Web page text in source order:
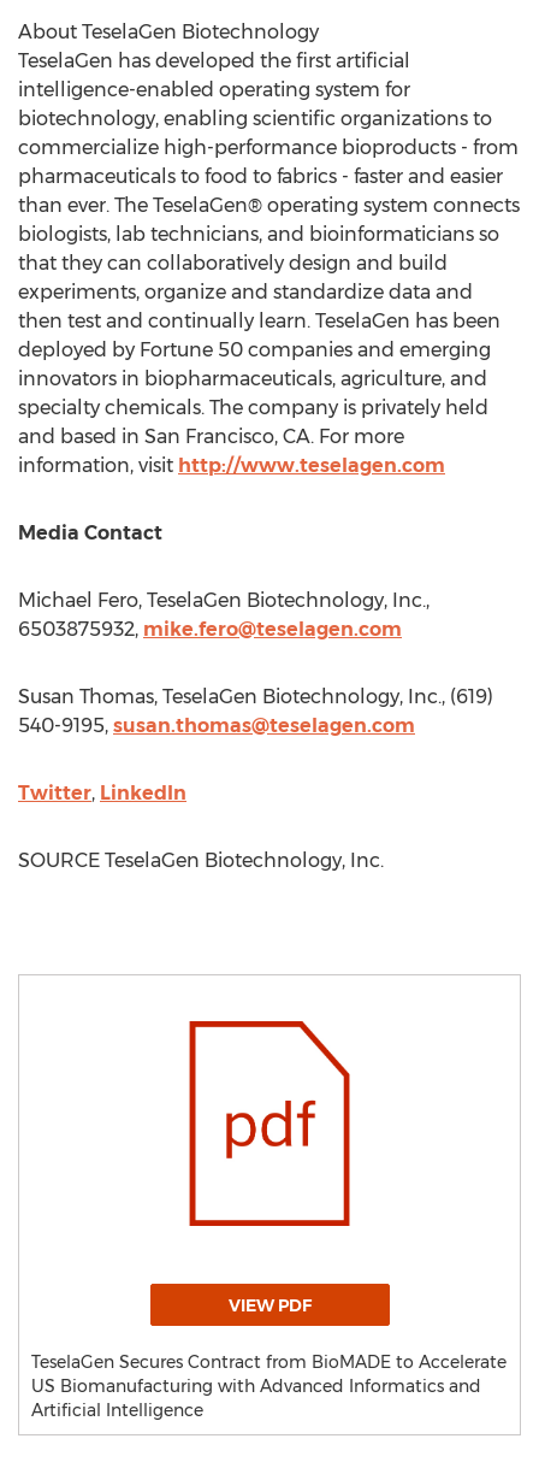
About TeselaGen Biotechnology
TeselaGen has developed the first artificial
intelligence-enabled operating system for
biotechnology, enabling scientific organizations to
commercialize high-performance bioproducts - from
pharmaceuticals to food to fabrics - faster and easier
than ever. The TeselaGen® operating system connects
biologists, lab technicians, and bioinformaticians so
that they can collaboratively design and build
experiments, organize and standardize data and
then test and continually learn. TeselaGen has been
deployed by Fortune 50 companies and emerging
innovators in biopharmaceuticals, agriculture, and
specialty chemicals. The company is privately held
and based in San Francisco, CA. For more
information, visit http://www.teselagen.com
Media Contact
Michael Fero, TeselaGen Biotechnology, Inc.,
6503875932, mike.fero@teselagen.com
Susan Thomas, TeselaGen Biotechnology, Inc., (619)
540-9195, susan.thomas@teselagen.com
Twitter, LinkedIn
SOURCE TeselaGen Biotechnology, Inc.
VIEW PDF
TeselaGen Secures Contract from BioMADE to Accelerate
US Biomanufacturing with Advanced Informatics and
Artificial Intelligence